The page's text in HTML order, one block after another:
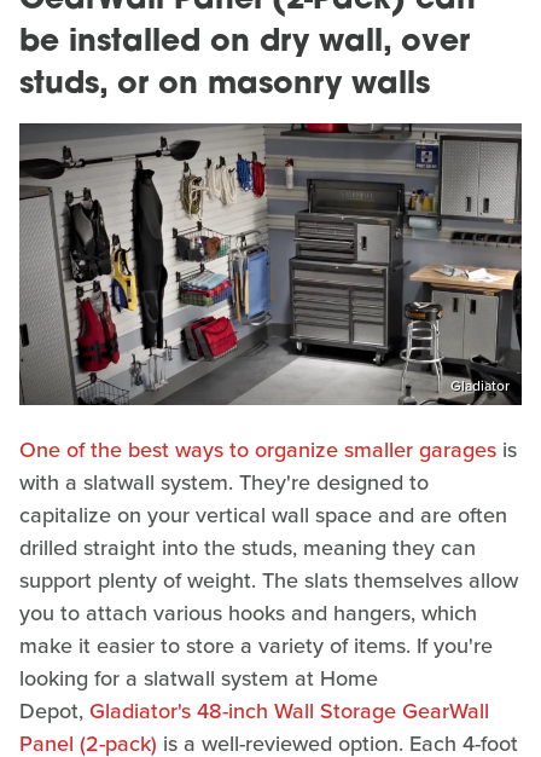
be installed on dry wall, over
studs, or on masonry walls
Gladiator
One of the best ways to organize smaller garages is
with a slatwall system. They're designed to
capitalize on your vertical wall space and are often
drilled straight into the studs, meaning they can
support plenty of weight. The slats themselves allow
you to attach various hooks and hangers, which
make it easier to store a variety of items. If you're
looking for a slatwall system at Home
Depot,Gladiator's 48-inch Wall Storage GearWall
Panel (2-pack) is a well-reviewed option. Each 4-foot